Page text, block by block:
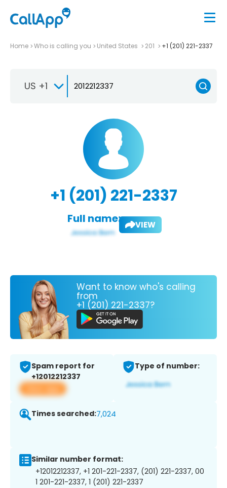
Home Who is calling you United States 201 +1 (201) 221-2337
US +1
+1 (201) 221-2337
Full name: VIEW
Want to know who's calling
from
+1 (201) 221-2337?
Spam report for
+12012212337
View app
Type of number:
Times searched:7,024
Similar number format:
+12012212337, +1 201-221-2337, (201) 221-2337, 00
1 201-221-2337, 1 (201) 221-2337